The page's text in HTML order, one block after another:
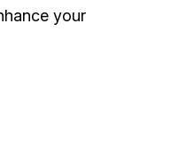
your